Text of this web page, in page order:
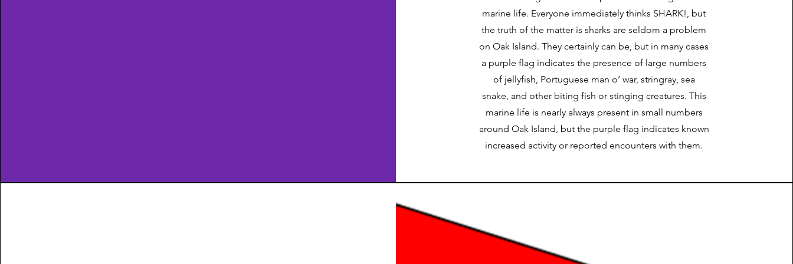
marine life. Everyone immediately thinks SHARK!, but
the truth of the matter is sharks are seldom a problem
on Oak Island. They certainly can be, but in many cases
a purple flag indicates the presence of large numbers
of jellyfish, Portuguese man o’ war, stringray, sea
snake, and other biting fish or stinging creatures. This
marine life is nearly always present in small numbers
around Oak Island, but the purple flag indicates known
increased activity or reported encounters with them.